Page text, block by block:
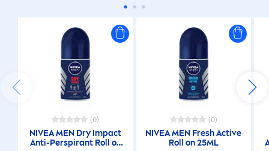
(0)
NIVEAMEN Dry Impact
Anti-Perspirant Roll on
(0)
NIVEAMEN FreshActive
Roll on 25ML